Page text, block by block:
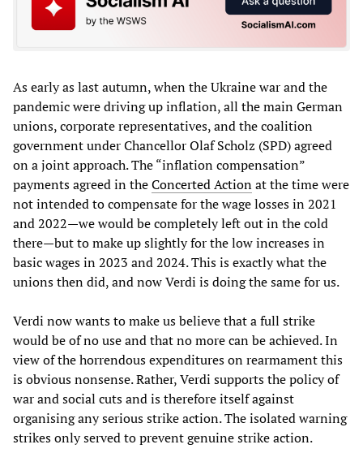
As early as last autumn, when the Ukraine war and the
pandemic were driving up inflation, all the main German
unions, corporate representatives, and the coalition
government under Chancellor Olaf Scholz (SPD) agreed
on a joint approach. The “inflation compensation”
payments agreed in theConcerted Actionat the time were
not intended to compensate for the wage losses in 2021
and 2022—we would be completely left out in the cold
there—but to make up slightly for the low increases in
basic wages in 2023 and 2024. This is exactly what the
unions then did, and now Verdi is doing the same for us.
Verdi now wants to make us believe that a full strike
would be of no use and that no more can be achieved. In
view of the horrendous expenditures on rearmament this
is obvious nonsense. Rather, Verdi supports the policy of
war and social cuts and is therefore itself against
organising any serious strike action. The isolated warning
strikes only served to prevent genuine strike action.